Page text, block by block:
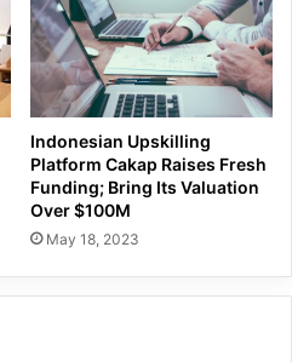
Indonesian Upskilling
Platform Cakap Raises Fresh
Funding; Bring Its Valuation
Over $100M
May 18, 2023